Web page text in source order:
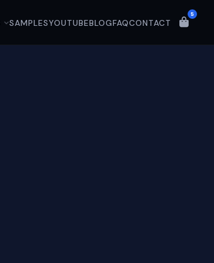
SAMPLESYOUTUBEBLOGFAQCONTACT
5